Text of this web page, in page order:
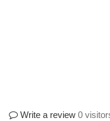
Write a review 0